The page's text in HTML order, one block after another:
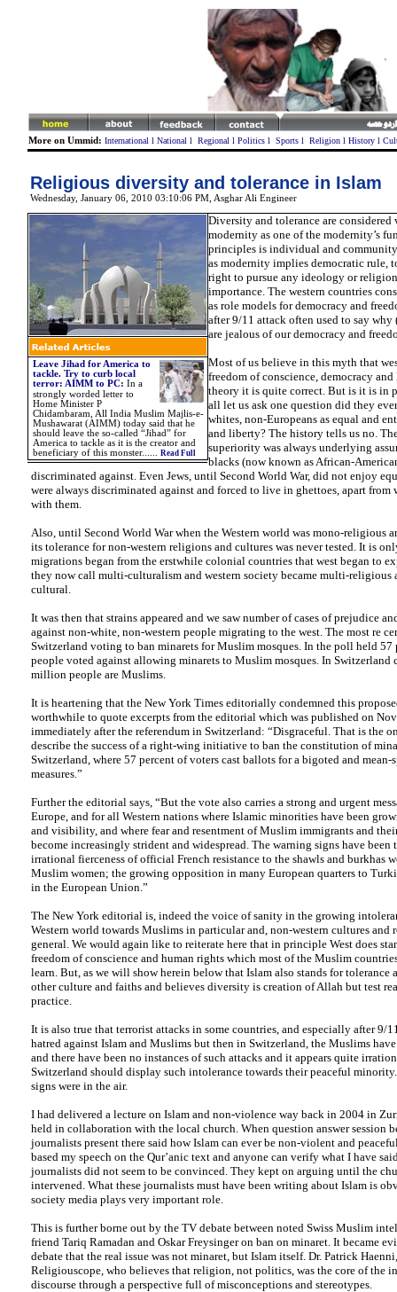
More on Ummid: International l National l Regional l Politicsl Sportsl Religionl Historyl
Religious diversity and tolerance in Islam
Wednesday, January 06, 2010 03:10:06 PM, Asghar Ali Engineer
Leave Jihad for America to
tackle. Try to curb local
terror: AIMM to PC: In a
strongly worded letter to
Home Minister P
Chidambaram, All India Muslim Majlis-e-
Mushawarat (AIMM) today said that he
should leave the so-called “Jihad” for
America to tackle as it is the creator and
beneficiary of this monster...... Read Full
Diversity and tolerance are considered
modernity as one of the modernity’s
principles is individual and
as modernity implies democratic rule,
right to pursue any ideology or religion
importance. The western countries
as role models for democracy and
after 9/11 attack often used to say why
are jealous of our democracy and
Most of us believe in this myth that
freedom of conscience, democracy
theory it is quite correct. But is it is in
all let us ask one question did they
whites, non-Europeans as equal and
and liberty? The history tells us no.
superiority was always underlying
blacks (now known as African-
discriminated against. Even Jews, until Second World War, did not enjoy
were always discriminated against and forced to live in ghettoes, apart from
with them.
Also, until Second World War when the Western world was mono-religious
its tolerance for non-western religions and cultures was never tested. It is
migrations began from the erstwhile colonial countries that west began to
they now call multi-culturalism and western society became multi-religious
cultural.
It was then that strains appeared and we saw number of cases of prejudice
against non-white, non-western people migrating to the west. The most re
Switzerland voting to ban minarets for Muslim mosques. In the poll held 57
people voted against allowing minarets to Muslim mosques. In Switzerland
million people are Muslims.
It is heartening that the New York Times editorially condemned this
worthwhile to quote excerpts from the editorial which was published on
immediately after the referendum in Switzerland: “Disgraceful. That is the
describe the success of a right-wing initiative to ban the constitution of
Switzerland, where 57 percent of voters cast ballots for a bigoted and mean-
measures.”
Further the editorial says, “But the vote also carries a strong and urgent
Europe, and for all Western nations where Islamic minorities have been
and visibility, and where fear and resentment of Muslim immigrants and
become increasingly strident and widespread. The warning signs have been
irrational fierceness of official French resistance to the shawls and burkhas
Muslim women; the growing opposition in many European quarters to
in the European Union.”
The New York editorial is, indeed the voice of sanity in the growing
Western world towards Muslims in particular and, non-western cultures and
general. We would again like to reiterate here that in principle West does
freedom of conscience and human rights which most of the Muslim
learn. But, as we will show herein below that Islam also stands for tolerance
other culture and faiths and believes diversity is creation of Allah but test
practice.
It is also true that terrorist attacks in some countries, and especially after 9/
hatred against Islam and Muslims but then in Switzerland, the Muslims
and there have been no instances of such attacks and it appears quite
Switzerland should display such intolerance towards their peaceful
signs were in the air.
I had delivered a lecture on Islam and non-violence way back in 2004 in
held in collaboration with the local church. When question answer session
journalists present there said how Islam can ever be non-violent and
based my speech on the Qur’anic text and anyone can verify what I have
journalists did not seem to be convinced. They kept on arguing until the
intervened. What these journalists must have been writing about Islam is
society media plays very important role.
This is further borne out by the TV debate between noted Swiss Muslim
friend Tariq Ramadan and Oskar Freysinger on ban on minaret. It became
debate that the real issue was not minaret, but Islam itself. Dr. Patrick
Religiouscope, who believes that religion, not politics, was the core of the
discourse through a perspective full of misconceptions and stereotypes.